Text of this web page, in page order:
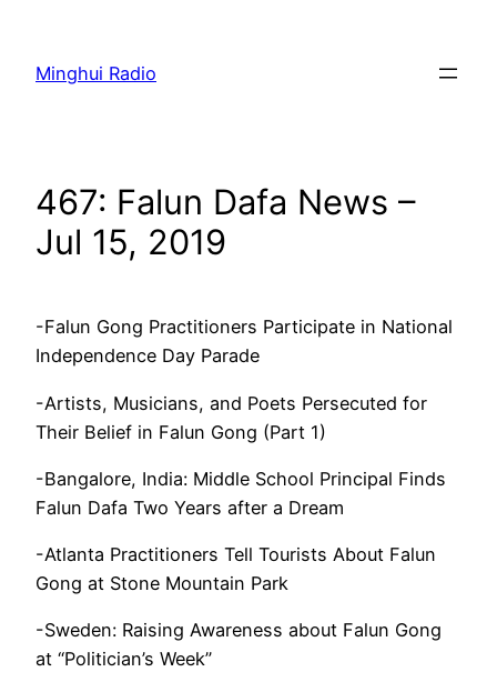
content
Minghui Radio
467: Falun Dafa News –
Jul 15, 2019
-Falun Gong Practitioners Participate in National
Independence Day Parade
-Artists, Musicians, and Poets Persecuted for
Their Belief in Falun Gong (Part 1)
-Bangalore, India: Middle School Principal Finds
Falun Dafa Two Years after a Dream
-Atlanta Practitioners Tell Tourists About Falun
Gong at Stone Mountain Park
-Sweden: Raising Awareness about Falun Gong
at “Politician’s Week”